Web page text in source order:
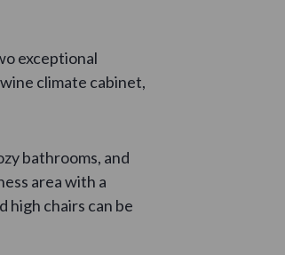
exceptional
climate cabinet,
bathrooms, and
area with a
high chairs can be